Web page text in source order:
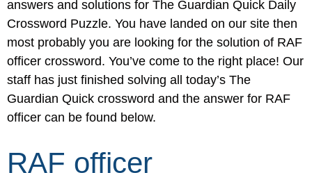
answers and solutions for The Guardian Quick Daily
Crossword Puzzle. You have landed on our site then
most probably you are looking for the solution of RAF
officer crossword. You’ve come to the right place! Our
staff has just finished solving all today’s The
Guardian Quick crossword and the answer for RAF
officer can be found below.
RAF officer